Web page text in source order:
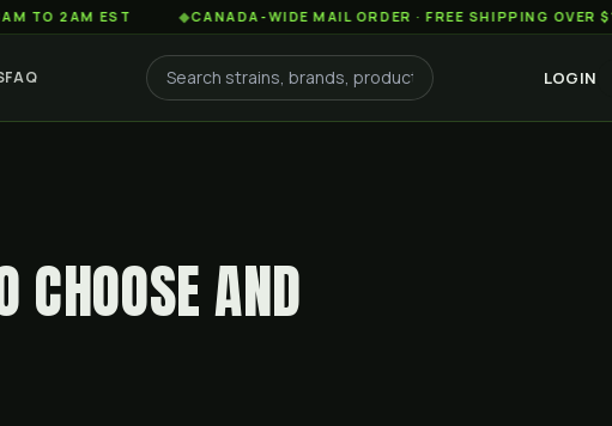
EST ◆CANADA-WIDE MAIL ORDER · FREE SHIPPING OVER $150
FAQ LOGIN
CHOOSE AND